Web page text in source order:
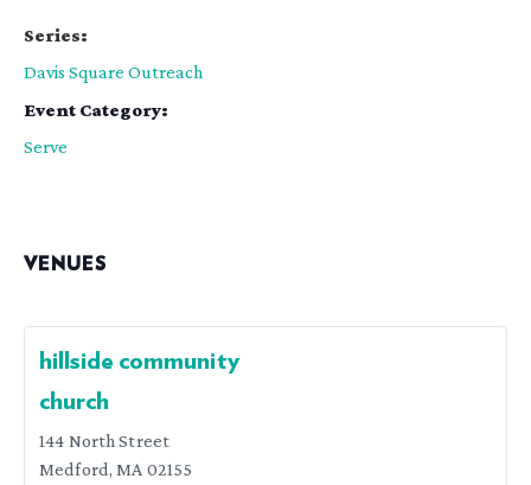
Series:
Davis Square Outreach
Event Category:
Serve
VENUES
hillside community
church
144 North Street
Medford, MA 02155